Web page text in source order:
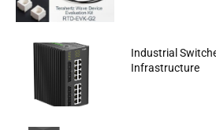
Industrial
Infrastructure